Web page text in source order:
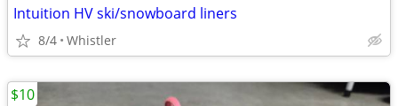
Intuition HV ski/snowboard liners
8/4 Whistler
$10